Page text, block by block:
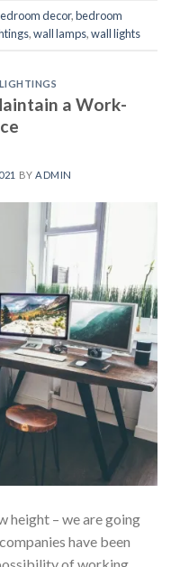
decor,bedroom
,wall lamps,wall lights
a Work-
BYADMIN
height – we are going
have been
of working